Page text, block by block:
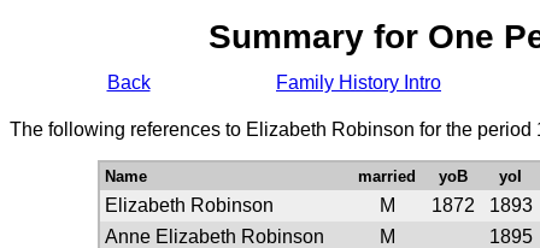
Summary for One
Back Family History Intro
The following references to Elizabeth Robinson for the period
Name married yoB yoI
Elizabeth Robinson M 1872
1893
Anne Elizabeth Robinson
M
1895